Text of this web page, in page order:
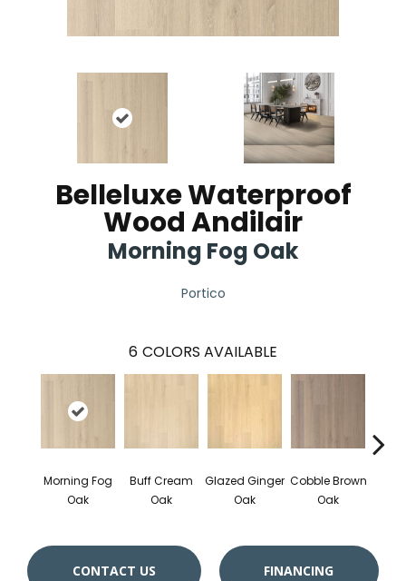
Belleluxe Waterproof
Wood Andilair
Morning Fog Oak
Portico
6 COLORS AVAILABLE
Morning Fog
Oak
Buff Cream
Oak
Glazed Ginger
Oak
Cobble Brown
Oak
CONTACT US FINANCING